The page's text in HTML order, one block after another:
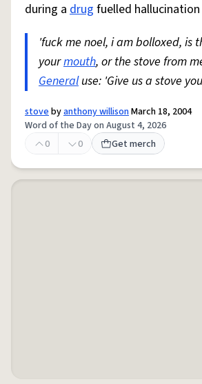
during a drug fuelled
'fuck me noel, i am bolloxed, is
yourmouth, or the stove from
Generaluse: 'Give us a stove
stovebyanthony willisonMarch 18, 2004
Word of the Day on August 4, 2026
0
0 Get merch